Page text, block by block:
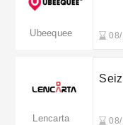
Ubeequee
Lencarta